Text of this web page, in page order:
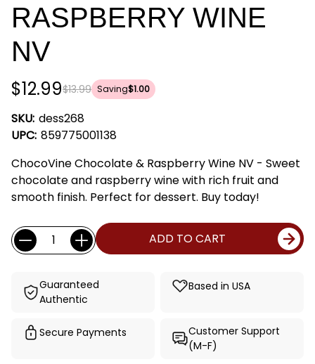
RASPBERRY WINE
NV
$13.99
$12.99 Saving$1.00
SKU: dess268
UPC: 859775001138
ChocoVine Chocolate & Raspberry Wine NV - Sweet
chocolate and raspberry wine with rich fruit and
smooth finish. Perfect for dessert. Buy today!
Current
Stock:
Quantity: ADD TO CART
Guaranteed
Authentic
Based in USA
Secure Payments
Customer Support
(M-F)